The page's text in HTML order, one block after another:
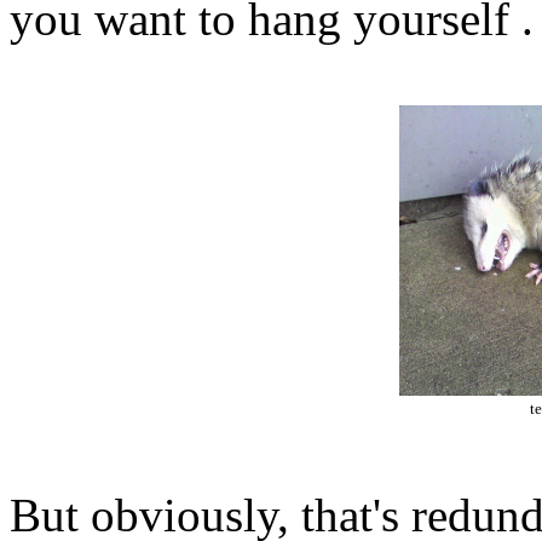
you want to hang yourself
But obviously, that's